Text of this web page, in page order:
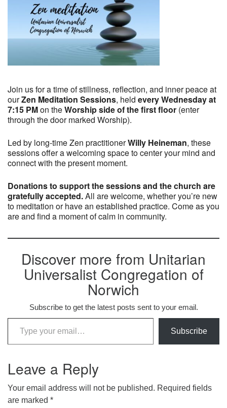
Join us for a time of stillness, reflection, and inner peace at
ourZen Meditation Sessions, held every Wednesday at
7:15 PMon theWorship side of the first floor (enter
through the door marked Worship).
Led by long-time Zen practitionerWilly Heineman, these
sessions offer a welcoming space to center your mind and
connect with the present moment.
Donations to support the sessions and the church are
gratefully accepted.All are welcome, whether you’re new
to meditation or have an established practice. Come as you
are and find a moment of calm in community.
Discover more from Unitarian
Universalist Congregation of
Norwich
Subscribe to get the latest posts sent to your email.
Type your email…
Subscribe
Leave a Reply
Your email address will not be published. Required fields
are marked *